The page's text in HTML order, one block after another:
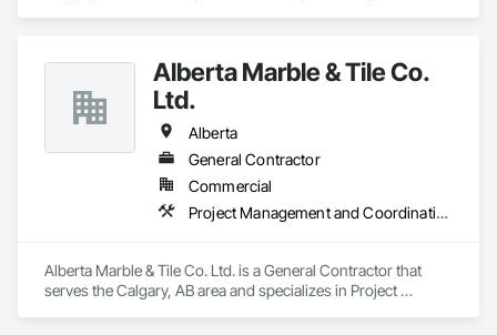
Alberta Marble & Tile Co.
Ltd.
Alberta
General Contractor
Commercial
Project Management and Coordination
Alberta Marble & Tile Co. Ltd. is a General Contractor that
serves the Calgary, AB area and specializes in Project